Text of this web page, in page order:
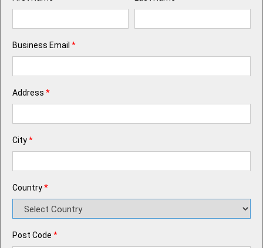
Business Email *
Address *
City*
Country*
Post Code *